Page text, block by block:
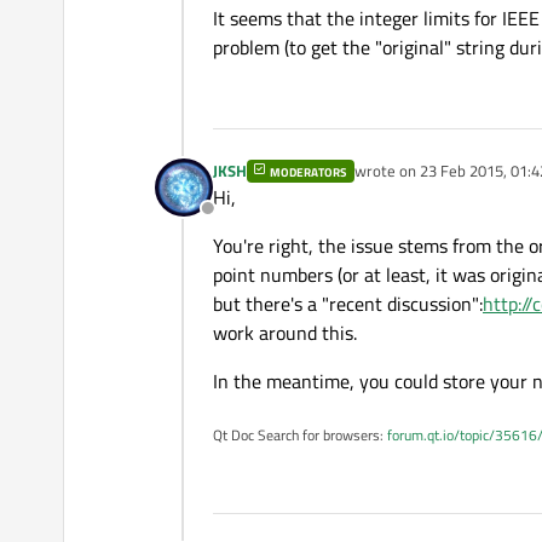
It seems that the integer limits for
problem (to get the "original" string
Offline
JKSH MODERATORS wrote on 23 Feb 2015,
last edited by
Hi,
You're right, the issue stems from the
point numbers (or at least, it was
but there's a "recent discussion":http://
work around this.
In the meantime, you could store your
Qt Doc Search for browsers: forum.qt.io/topic/